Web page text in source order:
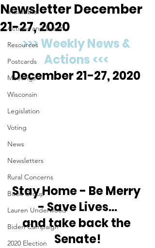
Indivisible
Actions and Events
Resources
Postcards
Meetings
Wisconsin
Legislation
Voting
News
Newsletters
Rural Concerns
Book Group
Lauren Underwood
Biden Campaign
2020 Election
Newsletter December
21-27, 2020
>>> Weekly News &
Actions <<<
December 21-27, 2020
Stay Home - Be Merry
- Save Lives...
and take back the
Senate!